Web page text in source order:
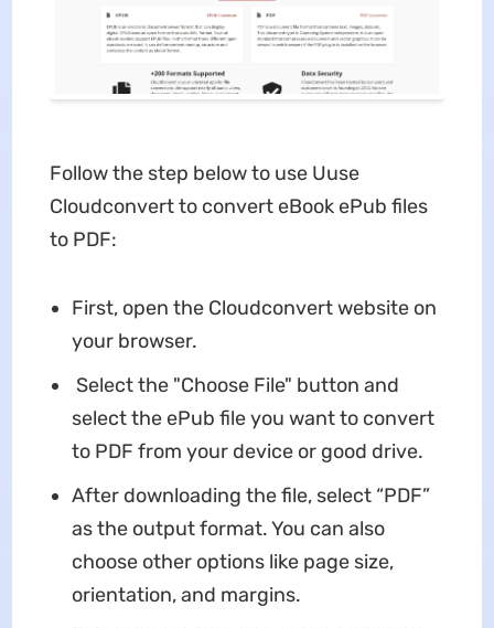
Follow the step below to use Uuse
Cloudconvert to convert eBook ePub files
to PDF:
First, open the Cloudconvert website on
your browser.
Select the "Choose File" button and
select the ePub file you want to convert
to PDF from your device or good drive.
After downloading the file, select “PDF”
as the output format. You can also
choose other options like page size,
orientation, and margins.